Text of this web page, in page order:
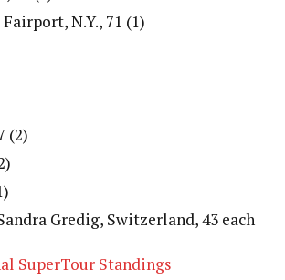
N.Y., 71 (1)
(2)
Gredig, Switzerland, 43 each
SuperTour Standings